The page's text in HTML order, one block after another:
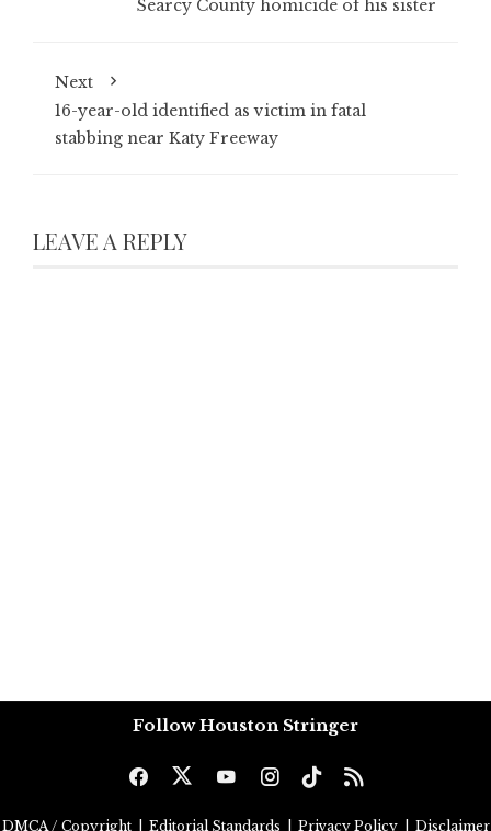
Searcy County homicide of his sister
Next
16-year-old identified as victim in fatal
stabbing near Katy Freeway
LEAVE A REPLY
Follow Houston Stringer
DMCA / Copyright Editorial Standards Privacy Policy Disclaimer